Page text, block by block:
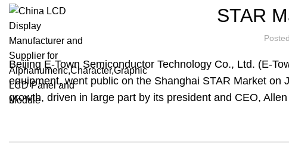
STAR
Beijing E-Town Semiconductor Technology Co., Ltd. (E-
equipment, went public on the Shanghai STAR Market on
growth, driven in large part by its president and CEO,